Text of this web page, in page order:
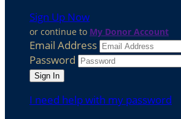
Sign Up Now
or continue to My Donor Account
Email Address
Password
I need help with my password